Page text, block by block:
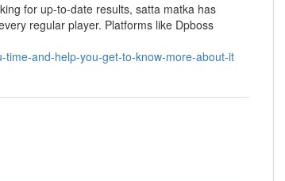
for up-to-date results, satta matka has
regular player. Platforms like Dpboss
and-help-you-get-to-know-more-about-it